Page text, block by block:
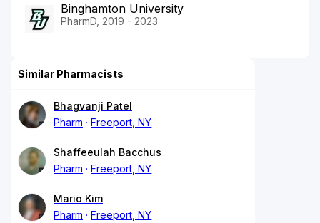
Binghamton University
PharmD, 2019 - 2023
Similar Pharmacists
Bhagvanji Patel
Pharm
Freeport, NY
Shaffeeulah Bacchus
Pharm
Freeport, NY
Mario Kim
Pharm
Freeport, NY